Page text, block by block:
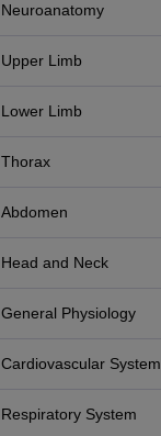
Neuroanatomy
Upper Limb
Lower Limb
Thorax
Abdomen
Head and Neck
General Physiology
Cardiovascular System
Respiratory System